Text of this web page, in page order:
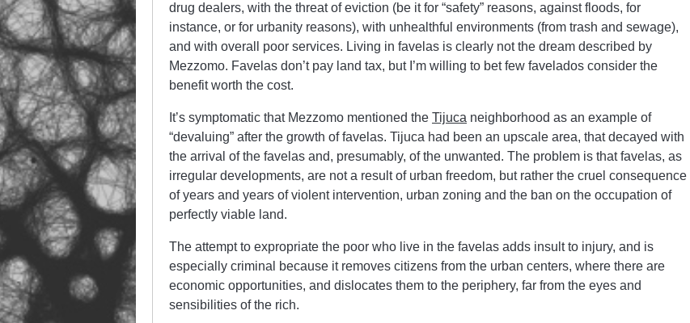
drug dealers, with the threat of eviction (be it for “safety” reasons, against floods, for
instance, or for urbanity reasons), with unhealthful environments (from trash and sewage),
and with overall poor services. Living in favelas is clearly not the dream described by
Mezzomo. Favelas don’t pay land tax, but I’m willing to bet few favelados consider the
benefit worth the cost.
It’s symptomatic that Mezzomo mentioned the Tijuca neighborhood as an example of
“devaluing” after the growth of favelas. Tijuca had been an upscale area, that decayed with
the arrival of the favelas and, presumably, of the unwanted. The problem is that favelas, as
irregular developments, are not a result of urban freedom, but rather the cruel consequence
of years and years of violent intervention, urban zoning and the ban on the occupation of
perfectly viable land.
The attempt to expropriate the poor who live in the favelas adds insult to injury, and is
especially criminal because it removes citizens from the urban centers, where there are
economic opportunities, and dislocates them to the periphery, far from the eyes and
sensibilities of the rich.